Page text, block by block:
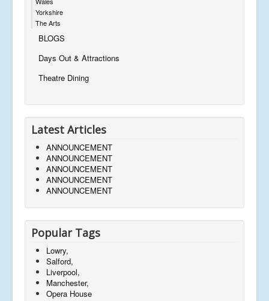
Yorkshire
The Arts
BLOGS
Days Out & Attractions
Theatre Dining
Latest Articles
ANNOUNCEMENT
ANNOUNCEMENT
ANNOUNCEMENT
ANNOUNCEMENT
ANNOUNCEMENT
Popular Tags
Lowry,
Salford,
Liverpool,
Manchester,
Opera House